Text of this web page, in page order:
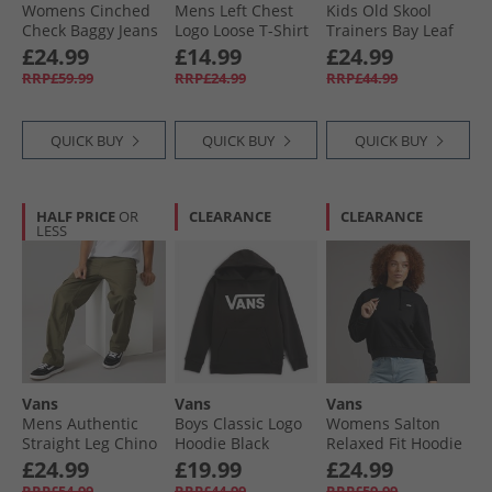
Womens Cinched
Check Baggy Jeans
Light Stonewash
£24.99
RRP£59.99
QUICK BUY
Mens Left Chest
Logo Loose T-Shirt
Black
£14.99
RRP£24.99
QUICK BUY
Kids Old Skool
Trainers Bay Leaf
£24.99
RRP£44.99
QUICK BUY
HALF PRICE OR
LESS
Vans
Mens Authentic
Straight Leg Chino
Mossy Olive
£24.99
CLEARANCE
Vans
Boys Classic Logo
Hoodie Black
£19.99
CLEARANCE
Vans
Womens Salton
Relaxed Fit Hoodie
Black
£24.99